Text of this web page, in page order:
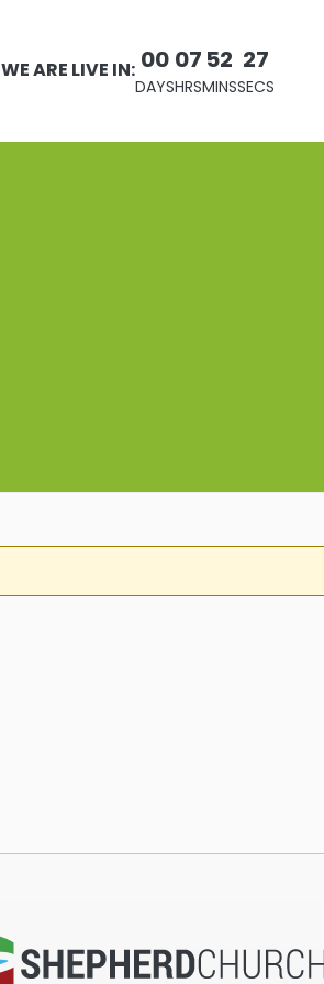
WE ARE LIVE IN: 00
DAYS
07
HRS
52
MINS
27
SECS